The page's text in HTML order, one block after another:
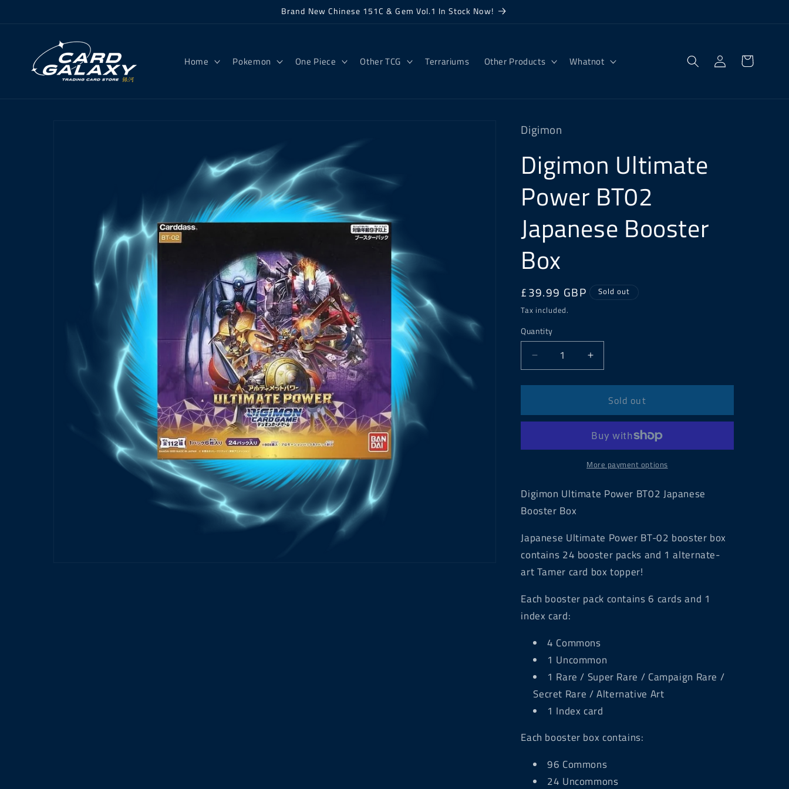
Brand New Chinese 151C & Gem Vol.1 In Stock Now!
Home Pokemon One Piece Other TCG Terrariums Other Products Whatnot
Log
in
Cart
Digimon
Digimon Ultimate
Power BT02
Japanese Booster
Box
Regular
price
£39.99 GBP
Sold out
Tax included.
Quantity
Decrease
quantity
for
Ultimate
Power
Japanese
Increase
quantity
for
Digimon
Ultimate
Power
BT02
Japanese
Booster
Sold out
More payment options
Digimon Ultimate Power BT02 Japanese
Booster Box
Japanese Ultimate Power BT-02 booster box
contains 24 booster packs and 1 alternate-
art Tamer card box topper!
Each booster pack contains 6 cards and 1
index card:
4 Commons
1 Uncommon
1 Rare / Super Rare / Campaign Rare /
Secret Rare / Alternative Art
1 Index card
Each booster box contains:
96 Commons
24 Uncommons